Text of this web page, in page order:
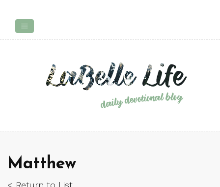
Matthew
< Return to List